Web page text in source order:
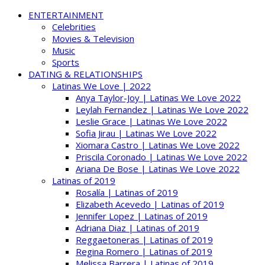
ENTERTAINMENT
Celebrities
Movies & Television
Music
Sports
DATING & RELATIONSHIPS
Latinas We Love | 2022
Anya Taylor-Joy | Latinas We Love 2022
Leylah Fernandez | Latinas We Love 2022
Leslie Grace | Latinas We Love 2022
Sofia Jirau | Latinas We Love 2022
Xiomara Castro | Latinas We Love 2022
Priscila Coronado | Latinas We Love 2022
Ariana De Bose | Latinas We Love 2022
Latinas of 2019
Rosalía | Latinas of 2019
Elizabeth Acevedo | Latinas of 2019
Jennifer Lopez | Latinas of 2019
Adriana Diaz | Latinas of 2019
Reggaetoneras | Latinas of 2019
Regina Romero | Latinas of 2019